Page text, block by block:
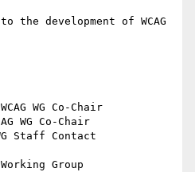
the development of WCAG
WG Co-Chair
WG Co-Chair
Staff Contact
Group